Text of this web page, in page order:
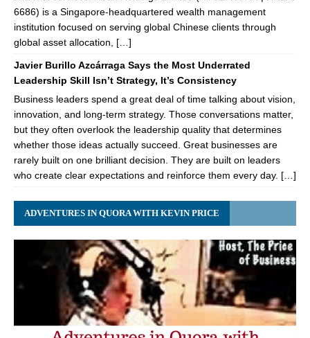
6686) is a Singapore-headquartered wealth management
institution focused on serving global Chinese clients through
global asset allocation, […]
Javier Burillo Azcárraga Says the Most Underrated
Leadership Skill Isn’t Strategy, It’s Consistency
Business leaders spend a great deal of time talking about vision,
innovation, and long-term strategy. Those conversations matter,
but they often overlook the leadership quality that determines
whether those ideas actually succeed. Great businesses are
rarely built on one brilliant decision. They are built on leaders
who create clear expectations and reinforce them every day. […]
ADVENTURES IN QUORA WITH KEVIN PRICE